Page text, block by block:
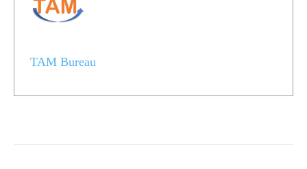
TAM Bureau